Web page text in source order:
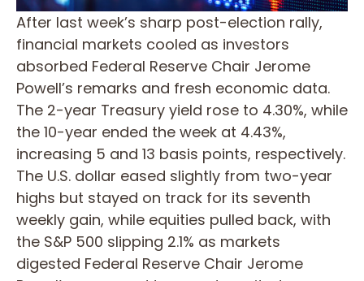
After last week’s sharp post-election rally,
financial markets cooled as investors
absorbed Federal Reserve Chair Jerome
Powell’s remarks and fresh economic data.
The 2-year Treasury yield rose to 4.30%, while
the 10-year ended the week at 4.43%,
increasing 5 and 13 basis points, respectively.
The U.S. dollar eased slightly from two-year
highs but stayed on track for its seventh
weekly gain, while equities pulled back, with
the S&P 500 slipping 2.1% as markets
digested Federal Reserve Chair Jerome